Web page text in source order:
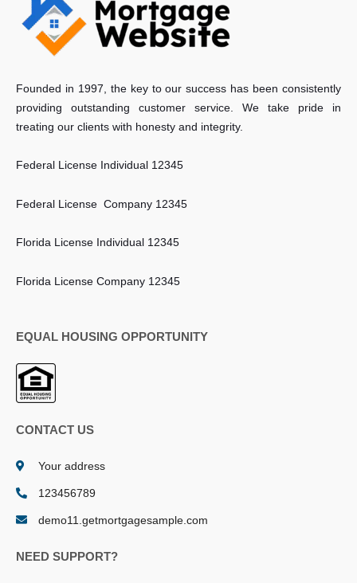
Founded in 1997, the key to our success has been consistently
providing outstanding customer service. We take pride in
treating our clients with honesty and integrity.
Federal License Individual 12345
Federal License Company 12345
Florida License Individual 12345
Florida License Company 12345
EQUAL HOUSING OPPORTUNITY
CONTACT US
Your address
123456789
demo11.getmortgagesample.com
NEED SUPPORT?